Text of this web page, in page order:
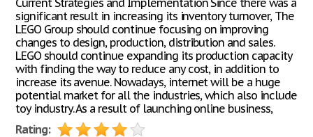
Current Strategies and Implementation Since there was a
significant result in increasing its inventory turnover, The
LEGO Group should continue focusing on improving
changes to design, production, distribution and sales.
LEGO should continue expanding its production capacity
with finding the way to reduce any cost, in addition to
increase its avenue. Nowadays, internet will be a huge
potential market for all the industries, which also include
toy industry. As a result of launching online business,
Rating: